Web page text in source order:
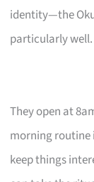
identity—the
particularly well.
They open at
morning routine
keep things